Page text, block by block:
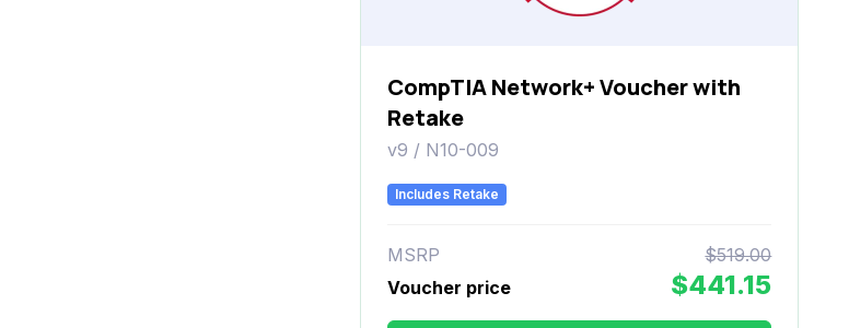
CompTIA Network+ Voucher with
Retake
v9 / N10-009
Includes Retake
MSRP
$519.00
Voucher price
$441.15